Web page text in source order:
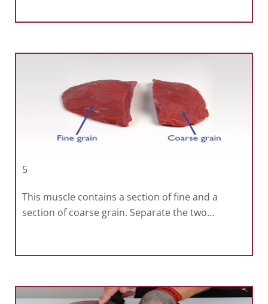
5
This muscle contains a section of fine and a
section of coarse grain. Separate the two…